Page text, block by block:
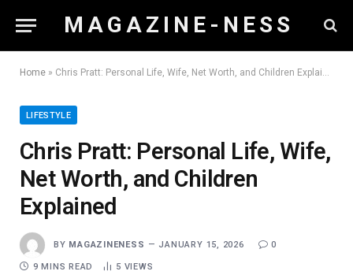
M A G A Z I N E - N E S S
Home » Chris Pratt: Personal Life, Wife, Net Worth, and Children Explained
LIFESTYLE
Chris Pratt: Personal Life, Wife,
Net Worth, and Children
Explained
BY MAGAZINENESS JANUARY 15, 2026 0
9 MINS READ 5 VIEWS